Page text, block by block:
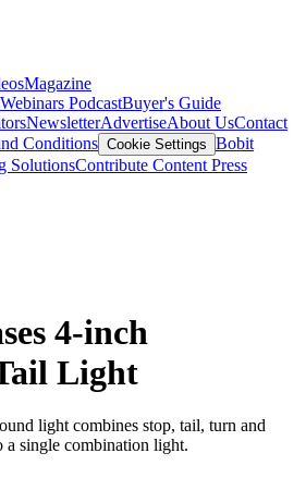
Magazine
Webinars PodcastBuyer's Guide
NewsletterAdvertiseAbout UsContact
Conditions Cookie Settings Bobit
SolutionsContribute Content Press
4-inch
Light
light combines stop, tail, turn and
single combination light.